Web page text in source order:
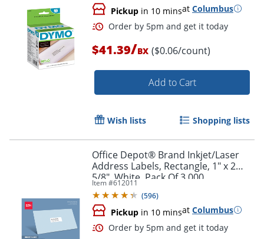
Pickup in 10 minsat Columbus
Order by 5pm and get it
$41.39/BX ($0.06/count)
Add to Cart
Wish lists Shopping lists
Office Depot® Brand Inkjet/Laser
Address Labels, Rectangle, 1" x 2
5/8", White, Pack Of 3,000
Item #612011
(596)
Pickup in 10 minsat Columbus